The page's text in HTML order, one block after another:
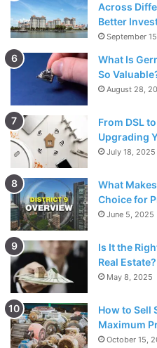
Across
Better
September
What Is
So
August 28,
From DSL
Upgrading
July 18, 2025
What
Choice for
June 5, 2025
Is It the
Real Estate?
May 8, 2025
How to Sell
Maximum
October 15,